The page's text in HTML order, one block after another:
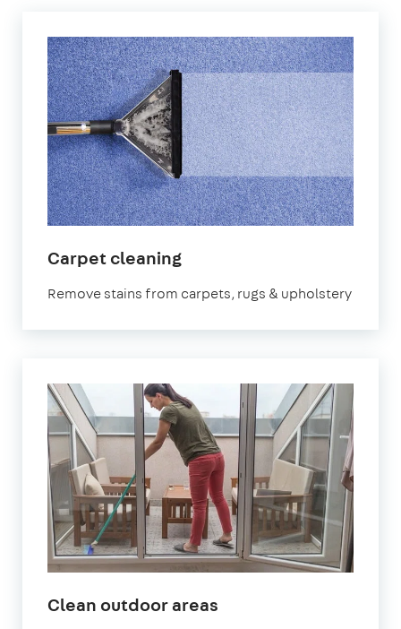
Carpet cleaningin
Wood
Remove stains from carpets, rugs & upholstery
Clean outdoor areas